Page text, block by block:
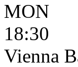
MON
18:30
Vienna